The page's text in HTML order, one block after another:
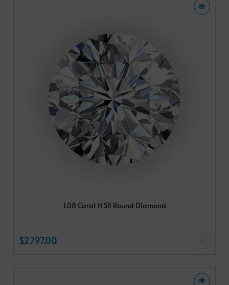
1.08 Carat H SI1 Round Diamond
$2797.00